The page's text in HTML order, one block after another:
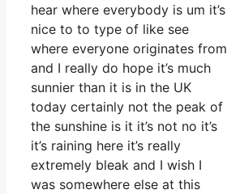
hear where everybody is um it’s
nice to to type of like see
where everyone originates from
and I really do hope it’s much
sunnier than it is in the UK
today certainly not the peak of
the sunshine is it it’s not no it’s
it’s raining here it’s really
extremely bleak and I wish I
was somewhere else at this